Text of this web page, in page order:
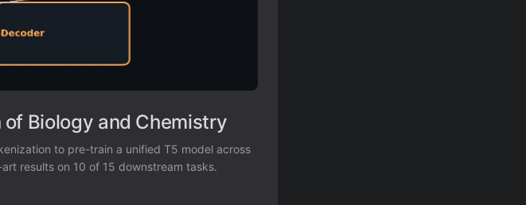
Biology and Chemistry
to pre-train a unified T5 model across
results on 10 of 15 downstream tasks.